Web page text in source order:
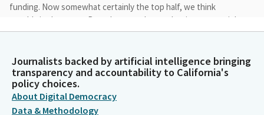
funding. Now somewhat certainly the top half, we think
roughly in the teens. But whatever the number is, we certainly
have come a long way since we created LCFF 10 years ago, and
Kevin McCarty
Person
And we're funding our schools at record levels, and that
Journalists backed by artificial intelligence bringing
transparency and accountability to California's
policy choices.
About Digital Democracy
Data & Methodology